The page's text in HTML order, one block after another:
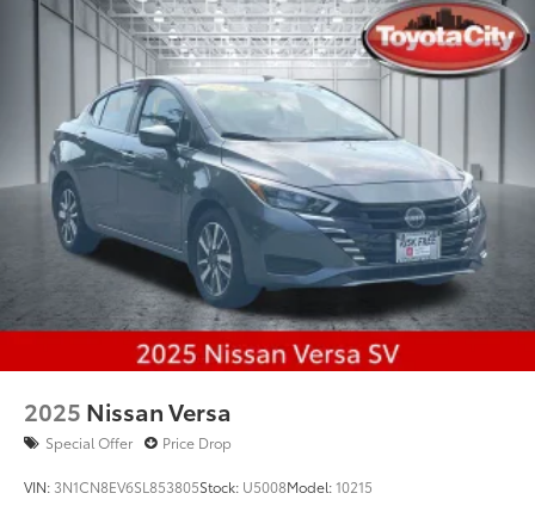
Multi-Link Rear Suspension w/Coil Springs
4-Wheel Disc Brakes w/4-Wheel ABS, Front Vented
Discs, Brake Assist, Hill Hold Control and Electric
Parking Brake
Brake Actuated Limited Slip Differential
2025 Nissan Versa
Special Offer Price Drop
VIN: 3N1CN8EV6SL853805Stock: U5008Model:10215